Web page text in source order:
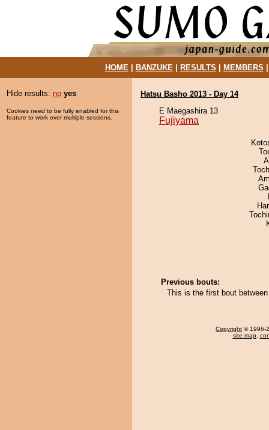
HOME| BANZUKE| RESULTS MEMBERS
Hide results: no yes
Cookies need to be fully enabled for this
feature to work over multiple sessions.
Hatsu Basho 2013 - Day 14
E Maegashira 13
Fujiyama
Previous bouts:
This is the first bout
Copyright © 1996-
site map,